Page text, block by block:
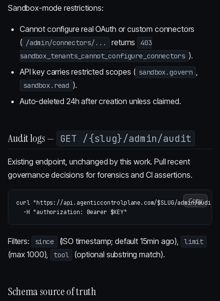
Sandbox-mode restrictions:
Cannot configure real OAuth or custom connectors
( /admin/connectors/... returns
403
sandbox_tenants_cannot_configure_connectors ).
API key carries restricted scopes ( sandbox.govern ,
sandbox.read ).
Auto-deleted 24h after creation unless claimed.
Audit logs — GET /{slug}/admin/audit
Existing endpoint, unchanged by this work. Pull recent
governance decisions for forensics and CI assertions.
curl "https://api.agenticcontrolplane.com/$SLUG/admin/
-H "authorization: Bearer $KEY"
Copy
Filters: since (ISO timestamp; default 15min ago), limit
(max 1000), tool (optional substring match).
Schema source of truth